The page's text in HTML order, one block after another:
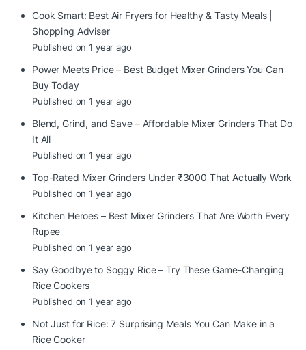
Cook Smart: Best Air Fryers for Healthy & Tasty Meals |
Shopping Adviser
Published on 1 year ago
Power Meets Price – Best Budget Mixer Grinders You Can
Buy Today
Published on 1 year ago
Blend, Grind, and Save – Affordable Mixer Grinders That Do
It All
Published on 1 year ago
Top-Rated Mixer Grinders Under ₹3000 That Actually Work
Published on 1 year ago
Kitchen Heroes – Best Mixer Grinders That Are Worth Every
Rupee
Published on 1 year ago
Say Goodbye to Soggy Rice – Try These Game-Changing
Rice Cookers
Published on 1 year ago
Not Just for Rice: 7 Surprising Meals You Can Make in a
Rice Cooker